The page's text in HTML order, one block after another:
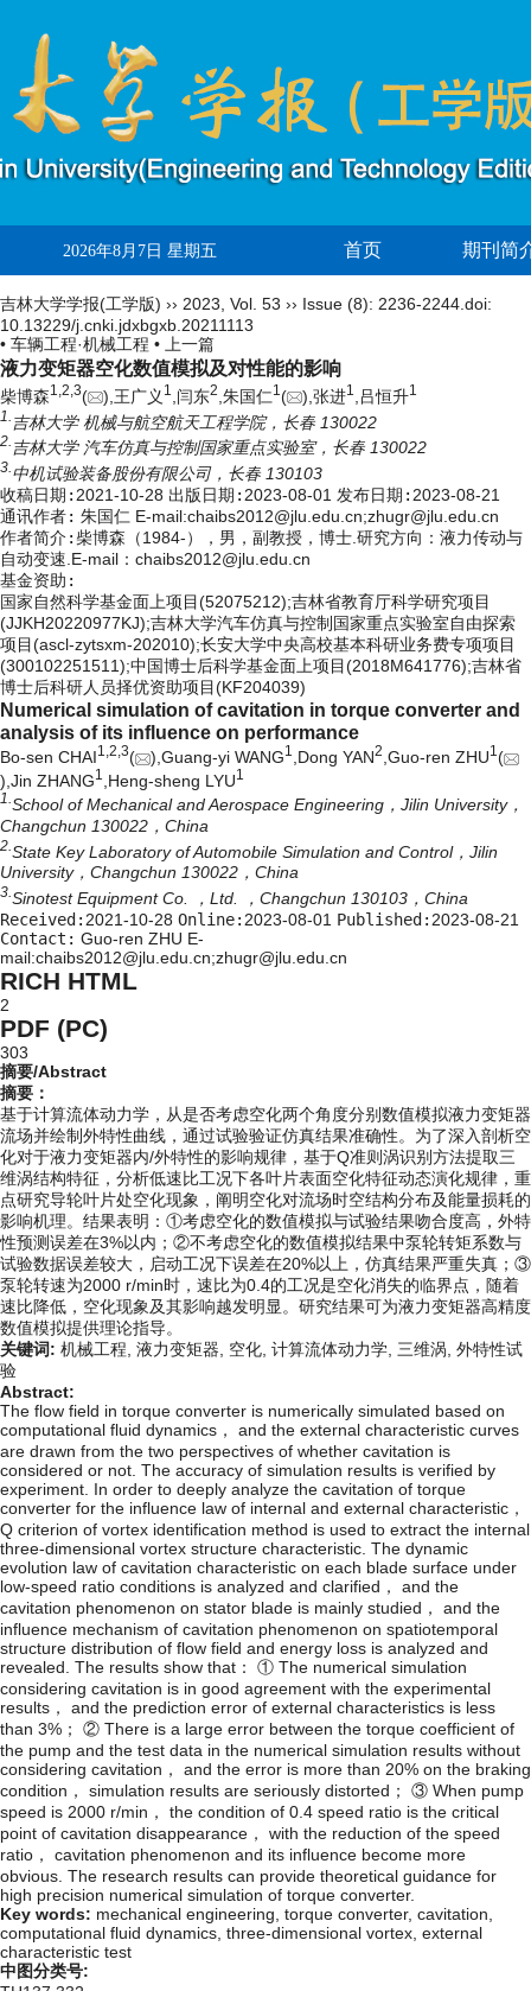
2026年8月7日 星期五 首页 期刊简
吉林大学学报(工学版) ›› 2023 Vol. 53 ›› Issue (8): 2236-2244. doi:
10.13229/j.cnki.jdxbgxb.20211113
• 车辆工程·机械工程 •
上一篇
液力变矩器空化数值模拟及对性能的影响
柴博森1, 2, 3( ),王广义 1 ,闫东2 ,朱国仁1 ( ),张进1 ,吕恒升1
1. 吉林大学 机械与航空航天工程学院，长春 130022
2. 吉林大学 汽车仿真与控制国家重点实验室，长春 130022
3. 中机试验装备股份有限公司，长春 130103
收稿日期: 2021-10-28 出版日期: 2023-08-01 发布日期: 2023-08-21
通讯作者: 朱国仁 E-mail:chaibs2012@jlu.edu.cn;zhugr@jlu.edu.cn
作者简介: 柴博森（1984-），男，副教授，博士.研究方向：液力传动与
自动变速.E-mail： chaibs2012@jlu.edu.cn
基金资助:
国家自然科学基金面上项目(52075212);吉林省教育厅科学研究项目
(JJKH20220977KJ);吉林大学汽车仿真与控制国家重点实验室自由探索
项目(ascl-zytsxm-202010);长安大学中央高校基本科研业务费专项项目
(300102251511);中国博士后科学基金面上项目(2018M641776);吉林省
博士后科研人员择优资助项目(KF204039)
Numerical simulation of cavitation in torque converter and
analysis of its influence on performance
Bo-sen CHAI1,2,3( ),Guang-yi WANG1,Dong YAN2,Guo-ren ZHU1(
),Jin ZHANG1 ,Heng-sheng LYU1
1. School of Mechanical and Aerospace Engineering，Jilin University，
Changchun 130022，China
2. State Key Laboratory of Automobile Simulation and Control，Jilin
University，Changchun 130022，China
3. Sinotest Equipment Co. ，Ltd. ，Changchun 130103，China
Received: 2021-10-28 Online: 2023-08-01 Published: 2023-08-21
Contact: Guo-ren ZHU E-
mail:chaibs2012@jlu.edu.cn;zhugr@jlu.edu.cn
RICH HTML
2
PDF (PC)
303
摘要/Abstract
摘要：
基于计算流体动力学，从是否考虑空化两个角度分别数值模拟液力变矩器
流场并绘制外特性曲线，通过试验验证仿真结果准确性。为了深入剖析空
化对于液力变矩器内/外特性的影响规律，基于Q准则涡识别方法提取三
维涡结构特征，分析低速比工况下各叶片表面空化特征动态演化规律，重
点研究导轮叶片处空化现象，阐明空化对流场时空结构分布及能量损耗的
影响机理。结果表明：①考虑空化的数值模拟与试验结果吻合度高，外特
性预测误差在3%以内；②不考虑空化的数值模拟结果中泵轮转矩系数与
试验数据误差较大，启动工况下误差在20%以上，仿真结果严重失真；③
泵轮转速为2000 r/min时，速比为0.4的工况是空化消失的临界点，随着
速比降低，空化现象及其影响越发明显。研究结果可为液力变矩器高精度
数值模拟提供理论指导。
关键词: 机械工程, 液力变矩器, 空化, 计算流体动力学, 三维涡, 外特性试
验
Abstract:
The flow field in torque converter is numerically simulated based on
computational fluid dynamics， and the external characteristic curves
are drawn from the two perspectives of whether cavitation is
considered or not. The accuracy of simulation results is verified by
experiment. In order to deeply analyze the cavitation of torque
converter for the influence law of internal and external characteristic，
Q criterion of vortex identification method is used to extract the internal
three-dimensional vortex structure characteristic. The dynamic
evolution law of cavitation characteristic on each blade surface under
low-speed ratio conditions is analyzed and clarified， and the
cavitation phenomenon on stator blade is mainly studied， and the
influence mechanism of cavitation phenomenon on spatiotemporal
structure distribution of flow field and energy loss is analyzed and
revealed. The results show that： ① The numerical simulation
considering cavitation is in good agreement with the experimental
results， and the prediction error of external characteristics is less
than 3%； ② There is a large error between the torque coefficient of
the pump and the test data in the numerical simulation results without
considering cavitation， and the error is more than 20% on the braking
condition， simulation results are seriously distorted； ③ When pump
speed is 2000 r/min， the condition of 0.4 speed ratio is the critical
point of cavitation disappearance， with the reduction of the speed
ratio， cavitation phenomenon and its influence become more
obvious. The research results can provide theoretical guidance for
high precision numerical simulation of torque converter.
Key words: mechanical engineering, torque converter, cavitation,
computational fluid dynamics, three-dimensional vortex, external
characteristic test
中图分类号: